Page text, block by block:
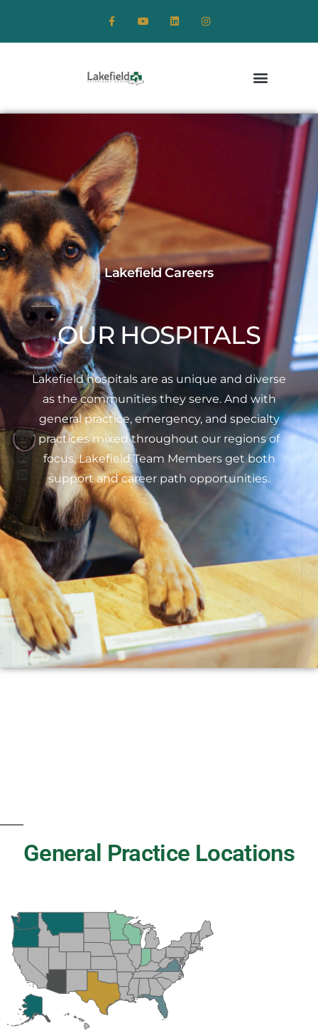
Lakefield Careers
OUR HOSPITALS
Lakefield hospitals are as unique and diverse
as the communities they serve. And with
general practice, emergency, and specialty
practices mixed throughout our regions of
focus, Lakefield Team Members get both
support and career path opportunities.
General Practice Locations